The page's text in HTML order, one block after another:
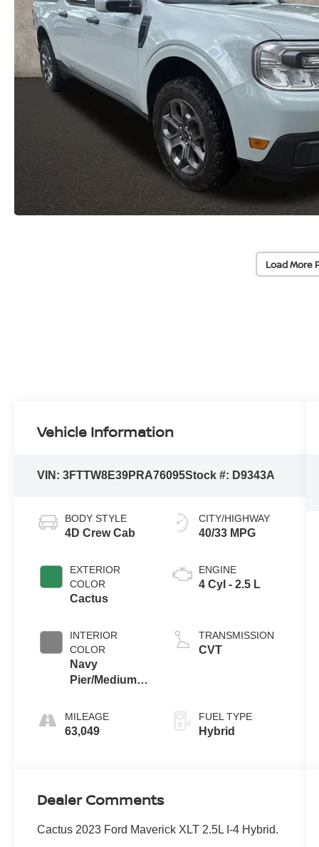
Load More
Vehicle Information
VIN:3FTTW8E39PRA76095Stock #: D9343A
BODY STYLE
4D Crew Cab
EXTERIOR
COLOR
Cactus
INTERIOR
COLOR
Navy
Pier/Medium
MILEAGE
63,049
CITY/HIGHWAY
40/33 MPG
ENGINE
4 Cyl - 2.5 L
TRANSMISSION
CVT
FUEL TYPE
Hybrid
Dealer Comments
Cactus 2023 Ford Maverick XLT 2.5L I-4 Hybrid.